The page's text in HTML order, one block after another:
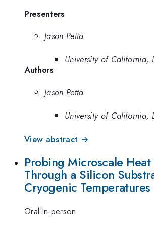
Presenters
Jason Petta
University of California,
Authors
Jason Petta
University of California,
View abstract →
Probing Microscale Heat
Through a Silicon
Cryogenic Temperatures
Oral-In-person